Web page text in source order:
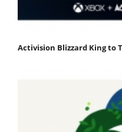
Activision Blizzard King to